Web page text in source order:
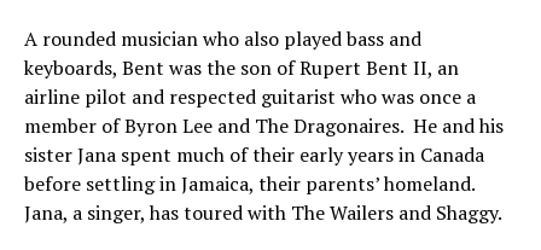
A rounded musician who also played bass and
keyboards, Bent was the son of Rupert Bent II, an
airline pilot and respected guitarist who was once a
member of Byron Lee and The Dragonaires. He and his
sister Jana spent much of their early years in Canada
before settling in Jamaica, their parents’ homeland.
Jana, a singer, has toured with The Wailers and Shaggy.